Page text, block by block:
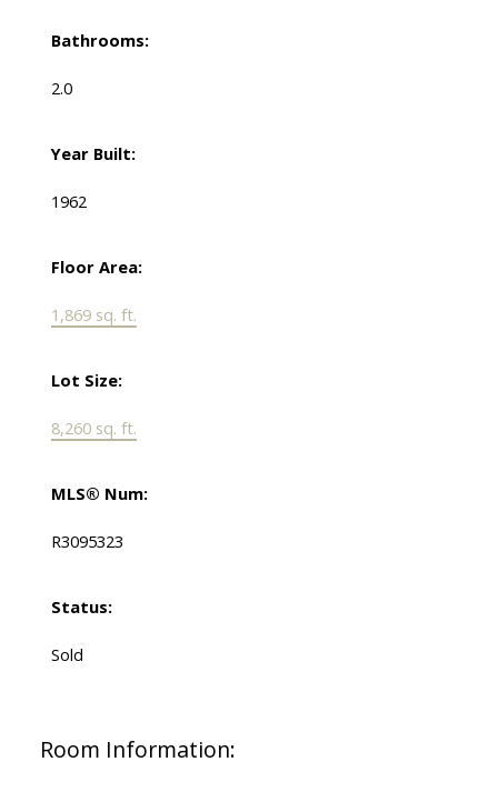
Bathrooms:
2.0
Year Built:
1962
Floor Area:
1,869 sq. ft.
Lot Size:
8,260 sq. ft.
MLS® Num:
R3095323
Status:
Sold
Room Information: